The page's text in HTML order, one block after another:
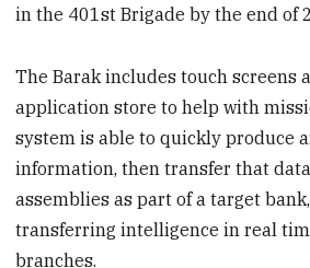
in the 401st Brigade by the end of
The Barak includes touch screens
application store to help with
system is able to quickly produce
information, then transfer that
assemblies as part of a target
transferring intelligence in real
branches.